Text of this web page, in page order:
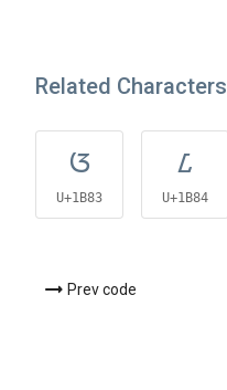
Related Characters
ᮃ
U+1B83
ᮄ
U+1B84
Prev code